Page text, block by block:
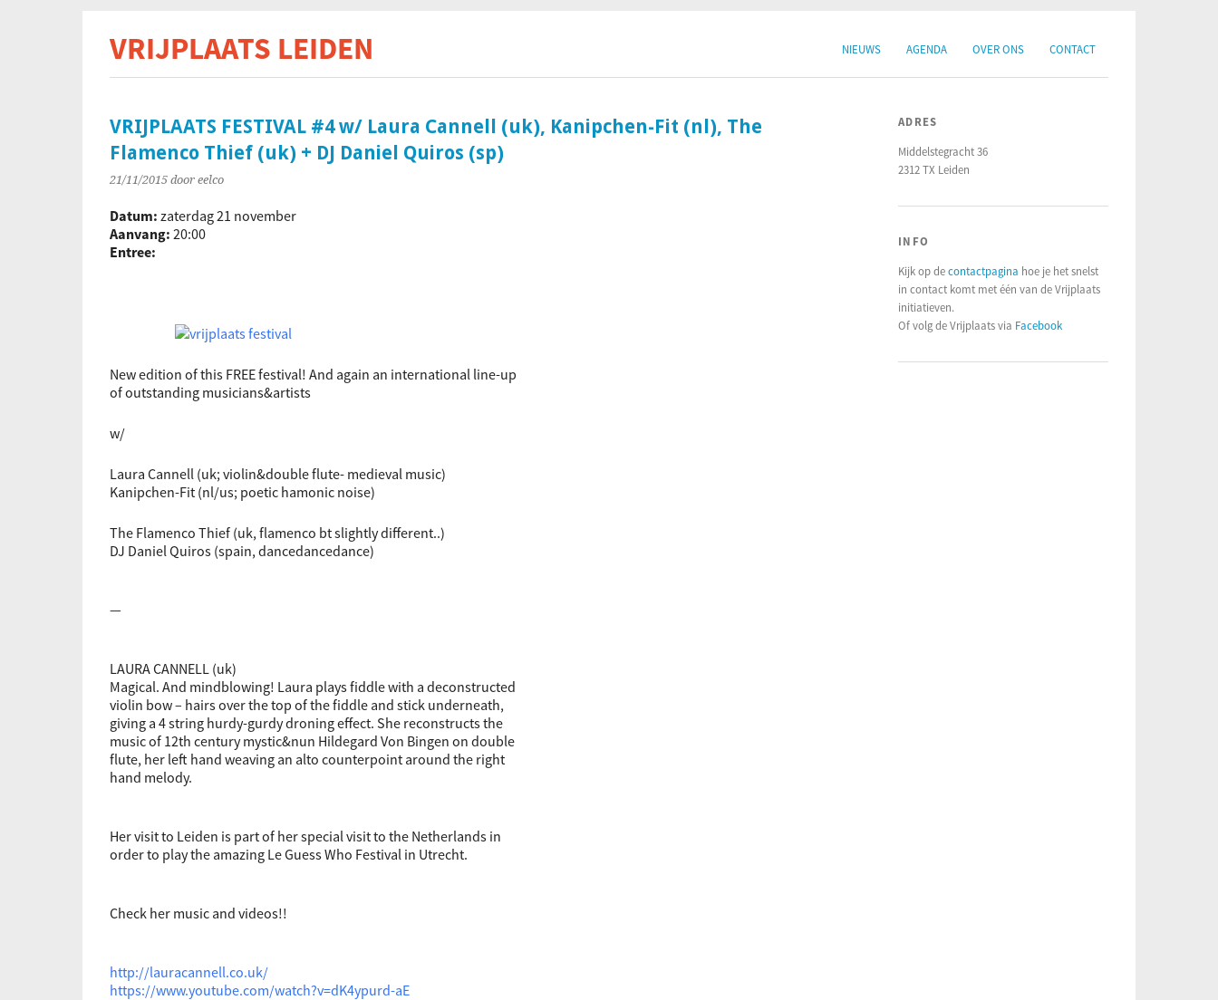
NIEUWS AGENDA OVER ONS CONTACT
VRIJPLAATS LEIDEN
VRIJPLAATS FESTIVAL #4 w/ Laura Cannell (uk), Kanipchen-Fit (nl), The
Flamenco Thief (uk) + DJ Daniel Quiros (sp)
21/11/2015 door eelco
Datum: zaterdag 21 november
Aanvang: 20:00
Entree:
New edition of this FREE festival! And again an international line-up
of outstanding musicians&artists
w/
Laura Cannell (uk; violin&double flute- medieval music)
Kanipchen-Fit (nl/us; poetic hamonic noise)
The Flamenco Thief (uk, flamenco bt slightly different..)
DJ Daniel Quiros (spain, dancedancedance)
—
LAURA CANNELL (uk)
Magical. And mindblowing! Laura plays fiddle with a deconstructed
violin bow – hairs over the top of the fiddle and stick underneath,
giving a 4 string hurdy-gurdy droning effect. She reconstructs the
music of 12th century mystic&nun Hildegard Von Bingen on double
flute, her left hand weaving an alto counterpoint around the right
hand melody.
Her visit to Leiden is part of her special visit to the Netherlands in
order to play the amazing Le Guess Who Festival in Utrecht.
Check her music and videos!!
http://lauracannell.co.uk/
https://www.youtube.com/watch?v=dK4ypurd-aE
ADRES
Middelstegracht 36
2312 TX Leiden
INFO
Kijk op decontactpagina hoe je het snelst
in contact komt met één van de Vrijplaats
initiatieven.
Of volg de Vrijplaats via Facebook